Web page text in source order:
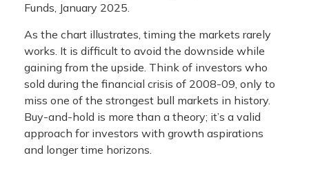
Funds, January 2025.
As the chart illustrates, timing the markets rarely
works. It is difficult to avoid the downside while
gaining from the upside. Think of investors who
sold during the financial crisis of 2008-09, only to
miss one of the strongest bull markets in history.
Buy-and-hold is more than a theory; it’s a valid
approach for investors with growth aspirations
and longer time horizons.